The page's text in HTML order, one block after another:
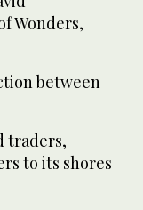
Wonders,
between
traders,
to its shores